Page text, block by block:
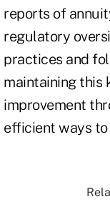
reports of
regulatory
practices and
maintaining this
improvement
efficient ways